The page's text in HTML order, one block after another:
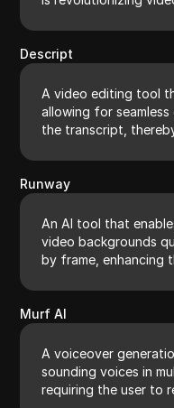
Descript
A video editing tool
allowing for
the transcript,
Runway
An AI tool that
video backgrounds
by frame, enhancing
Murf AI
A voiceover
sounding voices in
requiring the user to